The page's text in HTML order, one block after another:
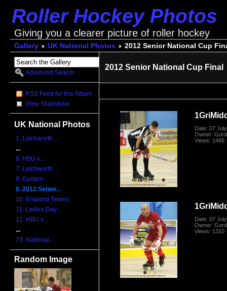
Roller Hockey Photos
Giving you a clearer picture of roller hockey
Gallery UK National Photos 2012 Senior National Cup
Advanced Search
RSS Feed for this Album
View Slideshow
UK National Photos
1. Letchworth ...
...
6. HBU v...
7. Letchworth ...
8. Eastern...
9. 2012 Senior...
10. England Teams
11. Ladies Day ...
12. HBU v...
...
73. National...
Random Image
2012 Senior National Cup Final
Date: 07
Owner:
Views: 1466
Date: 07
Owner:
Views: 1310